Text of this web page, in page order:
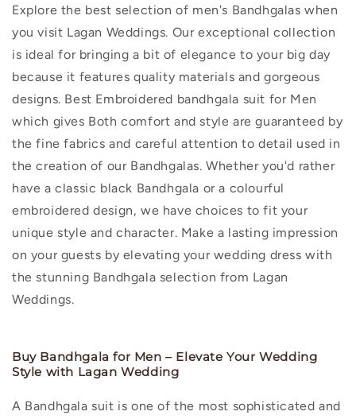
Explore the best selection of men's Bandhgalas when
you visit Lagan Weddings. Our exceptional collection
is ideal for bringing a bit of elegance to your big day
because it features quality materials and gorgeous
designs. Best Embroidered bandhgala suit for Men
which gives Both comfort and style are guaranteed by
the fine fabrics and careful attention to detail used in
the creation of our Bandhgalas. Whether you'd rather
have a classic black Bandhgala or a colourful
embroidered design, we have choices to fit your
unique style and character. Make a lasting impression
on your guests by elevating your wedding dress with
the stunning Bandhgala selection from Lagan
Weddings.
Buy Bandhgala for Men – Elevate Your Wedding
Style with Lagan Wedding
A Bandhgala suit is one of the most sophisticated and